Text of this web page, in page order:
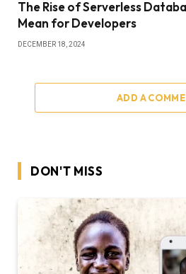
The Rise of Serverless
Mean for Developers
DECEMBER 18, 2024
ADD A
DON'T MISS